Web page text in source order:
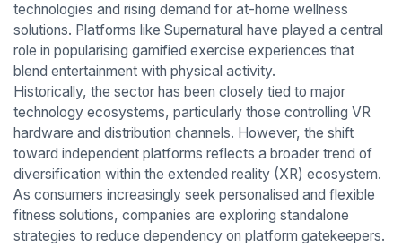
technologies and rising demand for at-home wellness
solutions. Platforms like Supernatural have played a central
role in popularising gamified exercise experiences that
blend entertainment with physical activity.
Historically, the sector has been closely tied to major
technology ecosystems, particularly those controlling VR
hardware and distribution channels. However, the shift
toward independent platforms reflects a broader trend of
diversification within the extended reality (XR) ecosystem.
As consumers increasingly seek personalised and flexible
fitness solutions, companies are exploring standalone
strategies to reduce dependency on platform gatekeepers.